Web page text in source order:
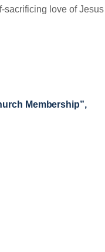
sacrificing love of Jesus
Membership”,